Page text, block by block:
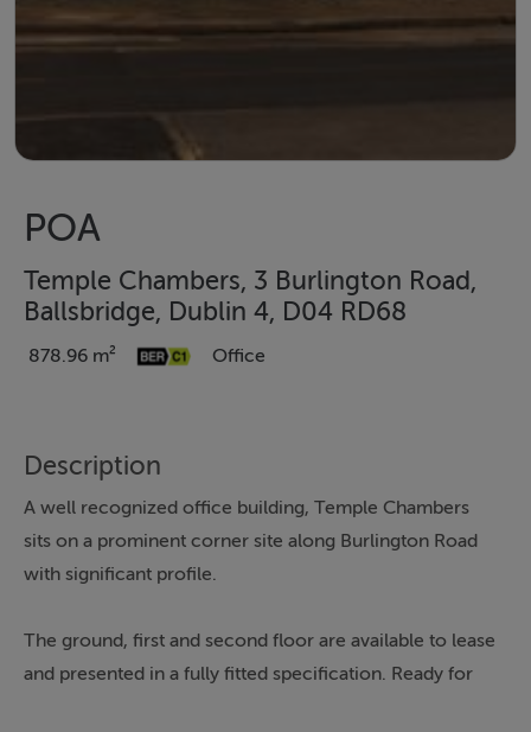
POA
Temple Chambers, 3 Burlington Road,
Ballsbridge, Dublin 4, D04 RD68
878.96 m² Office
Description
A well recognized office building, Temple Chambers
sits on a prominent corner site along Burlington Road
with significant profile.
The ground, first and second floor are available to lease
and presented in a fully fitted specification. Ready for